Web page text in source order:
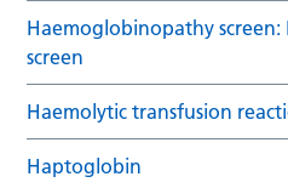
Haemoglobinopathy screen:
screen
Haemolytic transfusion
Haptoglobin